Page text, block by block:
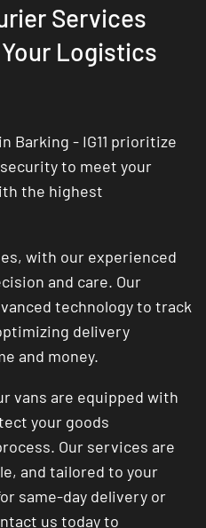
Services
Logistics
Barking - IG11 prioritize
to meet your
the highest
with our experienced
and care. Our
technology to track
delivery
and money.
vans are equipped with
your goods
Our services are
and tailored to your
same-day delivery or
us today to